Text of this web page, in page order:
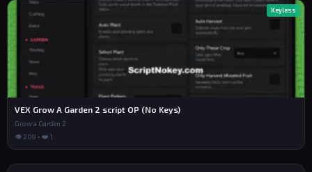
Keyless
VEX Grow A Garden 2 script OP (No Keys)
Grow a Garden 2
👁 209 • ❤️ 1